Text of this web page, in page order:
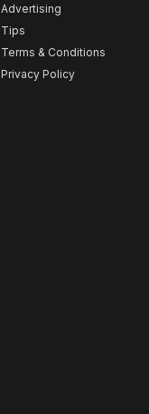
Advertising
Tips
Terms & Conditions
Privacy Policy